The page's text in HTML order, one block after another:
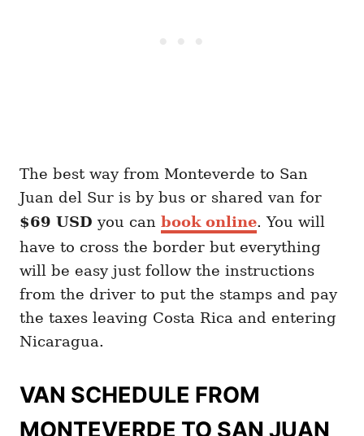
The best way from Monteverde to San
Juan del Sur is by bus or shared van for
$69 USD you can book online. You will
have to cross the border but everything
will be easy just follow the instructions
from the driver to put the stamps and pay
the taxes leaving Costa Rica and entering
Nicaragua.
VAN SCHEDULE FROM
MONTEVERDE TO SAN JUAN